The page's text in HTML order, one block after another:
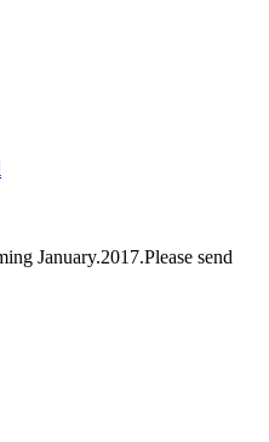
January.2017.Please send